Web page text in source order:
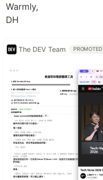
Warmly,
DH
The DEV Team PROMOTED